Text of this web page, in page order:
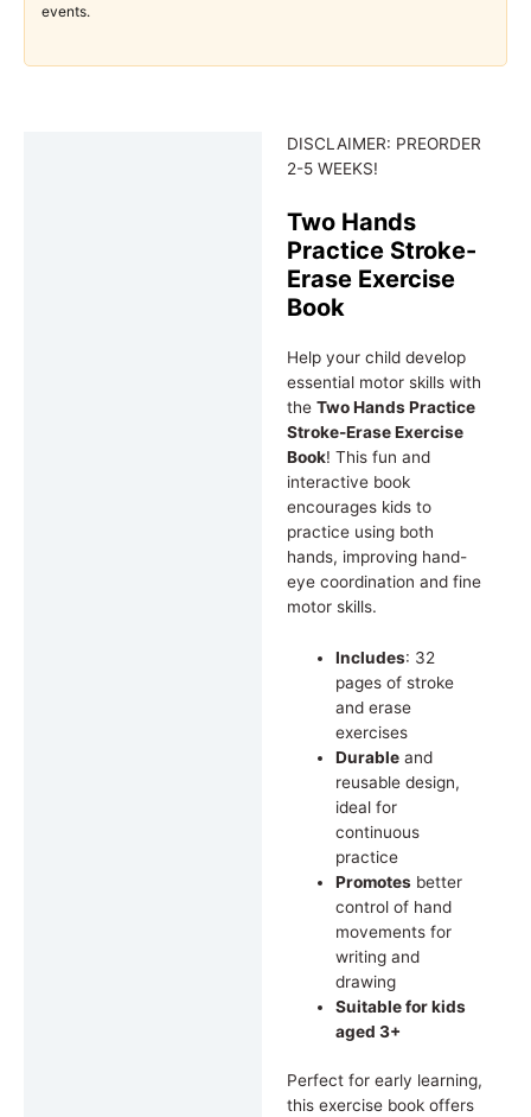
events.
DISCLAIMER: PREORDER
2-5 WEEKS!
Two Hands
Practice Stroke-
Erase Exercise
Book
Help your child develop
essential motor skills with
the Two Hands Practice
Stroke-Erase Exercise
Book! This fun and
interactive book
encourages kids to
practice using both
hands, improving hand-
eye coordination and fine
motor skills.
Includes: 32
pages of stroke
and erase
exercises
Durableand
reusable design,
ideal for
continuous
practice
Promotesbetter
control of hand
movements for
writing and
drawing
Suitable for kids
aged 3+
Perfect for early learning,
this exercise book offers